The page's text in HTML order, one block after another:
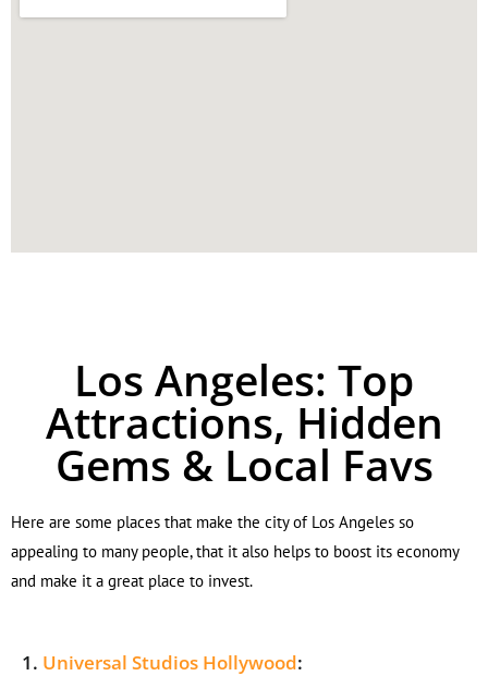
Los Angeles: Top
Attractions, Hidden
Gems & Local Favs
Here are some places that make the city of Los Angeles so
appealing to many people, that it also helps to boost its economy
and make it a great place to invest.
1. Universal Studios Hollywood: